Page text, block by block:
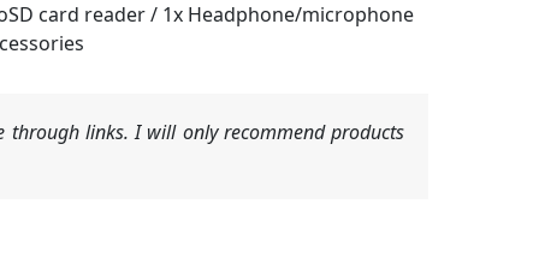
card reader / 1x Headphone/microphone
through links. I will only recommend products